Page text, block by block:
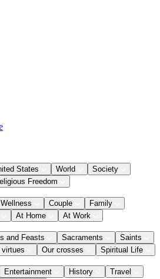
States World
Society
Freedom
Couple
Family
At Home At Work
and Feasts Sacraments
Saints
Our crosses Spiritual Life
Entertainment History
Travel